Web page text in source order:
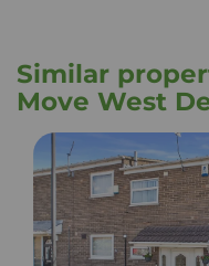
Similar
Move West